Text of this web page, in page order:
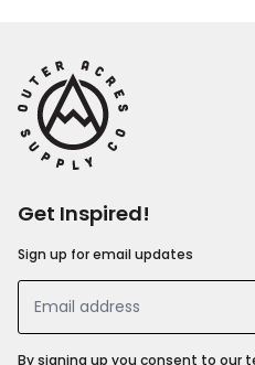
Get Inspired!
Sign up for email updates
By signing up you consent to our